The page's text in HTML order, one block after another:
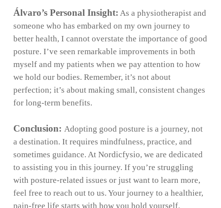
Álvaro’s Personal Insight: As a physiotherapist and
someone who has embarked on my own journey to
better health, I cannot overstate the importance of good
posture. I’ve seen remarkable improvements in both
myself and my patients when we pay attention to how
we hold our bodies. Remember, it’s not about
perfection; it’s about making small, consistent changes
for long-term benefits.
Conclusion: Adopting good posture is a journey, not
a destination. It requires mindfulness, practice, and
sometimes guidance. At Nordicfysio, we are dedicated
to assisting you in this journey. If you’re struggling
with posture-related issues or just want to learn more,
feel free to reach out to us. Your journey to a healthier,
pain-free life starts with how you hold yourself.